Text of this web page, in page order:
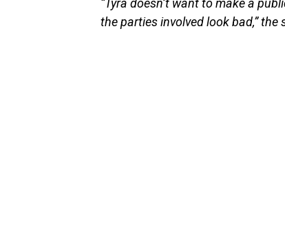
the parties involved look bad,” the